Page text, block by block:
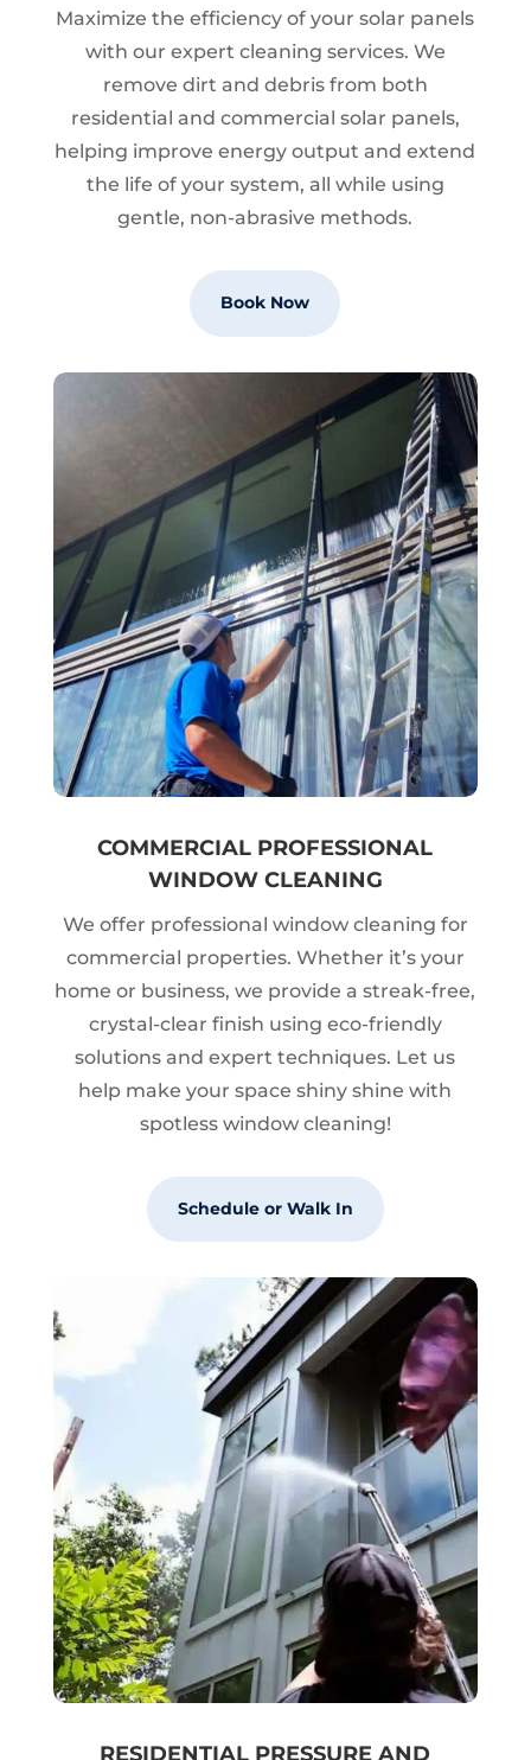
Maximize the efficiency of your solar panels
with our expert cleaning services. We
remove dirt and debris from both
residential and commercial solar panels,
helping improve energy output and extend
the life of your system, all while using
gentle, non-abrasive methods.
Book Now
COMMERCIAL PROFESSIONAL
WINDOW CLEANING
We offer professional window cleaning for
commercial properties. Whether it’s your
home or business, we provide a streak-free,
crystal-clear finish using eco-friendly
solutions and expert techniques. Let us
help make your space shiny shine with
spotless window cleaning!
Schedule or Walk In
RESIDENTIAL PRESSURE AND